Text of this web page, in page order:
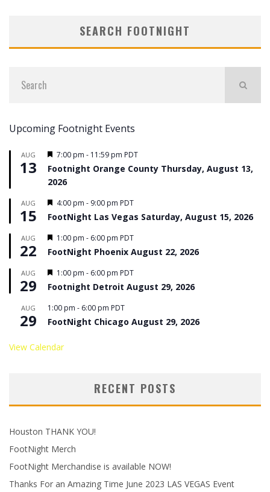
SEARCH FOOTNIGHT
Upcoming Footnight Events
AUG
13
Featured
7:00 pm - 11:59 pm PDT
Footnight Orange County Thursday, August 13,
2026
AUG
15
Featured
4:00 pm - 9:00 pm PDT
FootNight Las Vegas Saturday, August 15, 2026
AUG
22
Featured
1:00 pm - 6:00 pm PDT
FootNight Phoenix August 22, 2026
AUG
29
Featured
1:00 pm - 6:00 pm PDT
Footnight Detroit August 29, 2026
AUG
29
1:00 pm - 6:00 pm PDT
FootNight Chicago August 29, 2026
View Calendar
RECENT POSTS
Houston THANK YOU!
FootNight Merch
FootNight Merchandise is available NOW!
Thanks For an Amazing Time June 2023 LAS VEGAS Event